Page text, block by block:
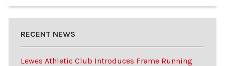
RECENT NEWS
Lewes Athletic Club Introduces Frame Running